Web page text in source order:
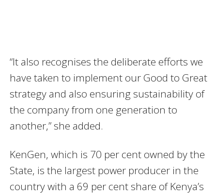
“It also recognises the deliberate efforts we
have taken to implement our Good to Great
strategy and also ensuring sustainability of
the company from one generation to
another,” she added.
KenGen, which is 70 per cent owned by the
State, is the largest power producer in the
country with a 69 per cent share of Kenya’s